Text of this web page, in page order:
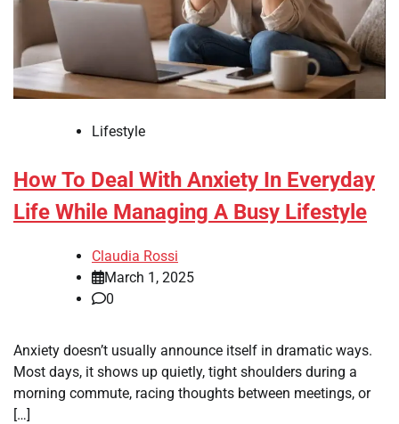
Lifestyle
How To Deal With Anxiety In Everyday
Life While Managing A Busy Lifestyle
Claudia Rossi
March 1, 2025
0
Anxiety doesn’t usually announce itself in dramatic ways.
Most days, it shows up quietly, tight shoulders during a
morning commute, racing thoughts between meetings, or
[…]